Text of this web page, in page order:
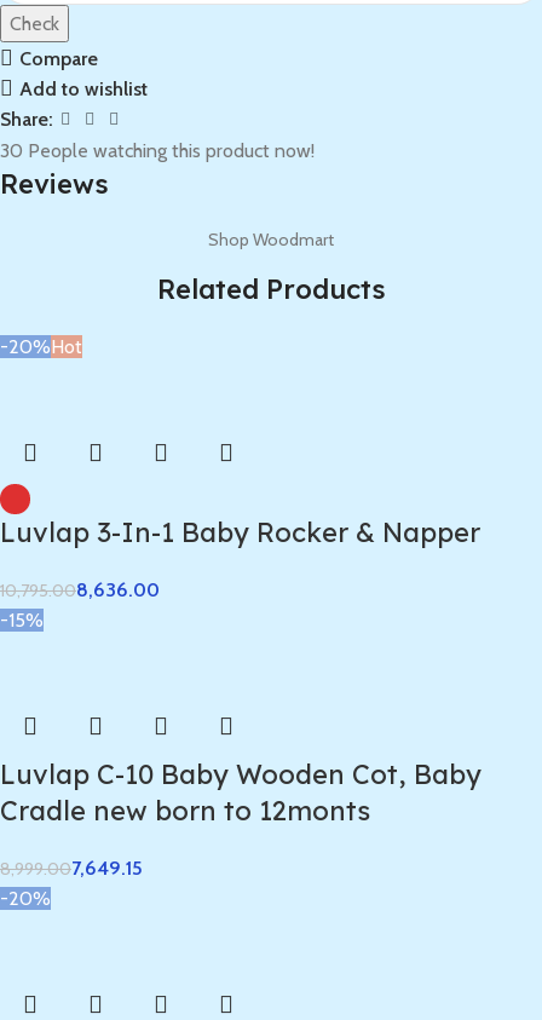
Check
Compare
Add to wishlist
Share:
30 People watching this product now!
Reviews
Shop Woodmart
Related Products
-20%Hot
Luvlap 3-In-1 Baby Rocker & Napper
10,795.008,636.00
-15%
Luvlap C-10 Baby Wooden Cot, Baby
Cradle new born to 12monts
8,999.007,649.15
-20%